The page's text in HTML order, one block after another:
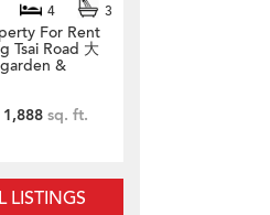
4 3
For Rent
Tsai Road 大
&
1,888 sq. ft.
LISTINGS